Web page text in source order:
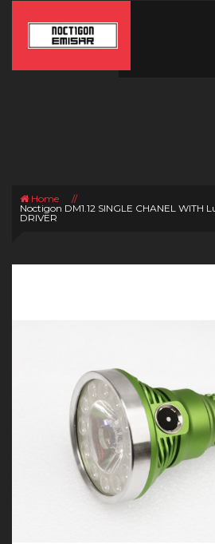
Home
//
Noctigon DM1.12 SINGLE CHANEL WITH
DRIVER